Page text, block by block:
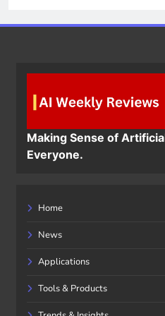
Making Sense of
Everyone.
Home
News
Applications
Tools & Products